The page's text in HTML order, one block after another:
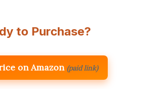
to Purchase?
on Amazon (paid link)